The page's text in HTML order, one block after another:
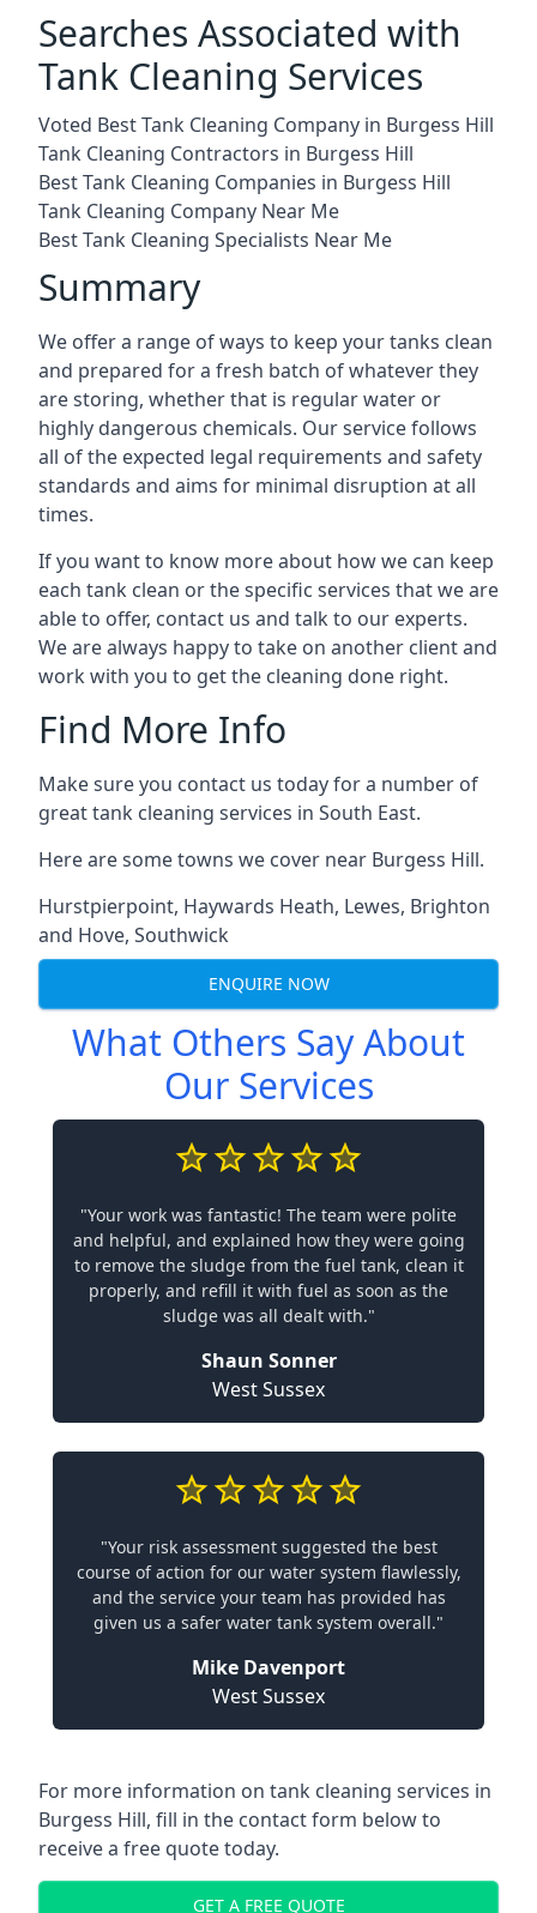
Searches Associated with
Tank Cleaning Services
Voted Best Tank Cleaning Company in Burgess Hill
Tank Cleaning Contractors in Burgess Hill
Best Tank Cleaning Companies in Burgess Hill
Tank Cleaning Company Near Me
Best Tank Cleaning Specialists Near Me
Summary
We offer a range of ways to keep your tanks clean
and prepared for a fresh batch of whatever they
are storing, whether that is regular water or
highly dangerous chemicals. Our service follows
all of the expected legal requirements and safety
standards and aims for minimal disruption at all
times.
If you want to know more about how we can keep
each tank clean or the specific services that we are
able to offer, contact us and talk to our experts.
We are always happy to take on another client and
work with you to get the cleaning done right.
Find More Info
Make sure you contact us today for a number of
great tank cleaning services in South East.
Here are some towns we cover near Burgess Hill.
Hurstpierpoint, Haywards Heath, Lewes, Brighton
and Hove, Southwick
ENQUIRE NOW
What Others Say About
Our Services
"Your work was fantastic! The team were polite
and helpful, and explained how they were going
to remove the sludge from the fuel tank, clean it
properly, and refill it with fuel as soon as the
sludge was all dealt with."
Shaun Sonner
West Sussex
"Your risk assessment suggested the best
course of action for our water system flawlessly,
and the service your team has provided has
given us a safer water tank system overall."
Mike Davenport
West Sussex
For more information on tank cleaning services in
Burgess Hill, fill in the contact form below to
receive a free quote today.
GET A FREE QUOTE